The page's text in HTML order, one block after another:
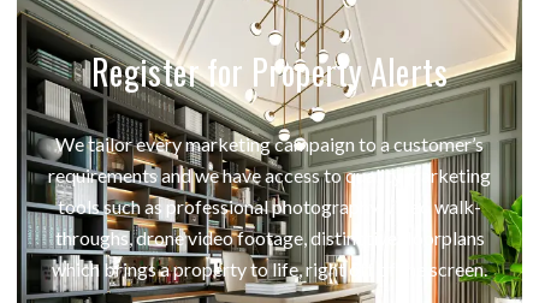
Register for Property Alerts
We tailor every marketing campaign to a customer’s
requirements and we have access to quality marketing
tools such as professional photography, video walk-
throughs, drone video footage, distinctive floorplans
which brings a property to life, right off of the screen.